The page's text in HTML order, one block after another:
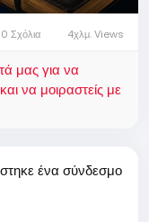
0 Σχόλια 4χλμ. Views
μας για να
να μοιραστείς με
ένα σύνδεσμο